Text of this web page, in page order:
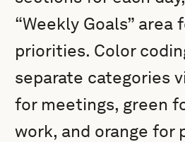
“Weekly Goals” area
priorities. Color
separate categories
for meetings, green
work, and orange for